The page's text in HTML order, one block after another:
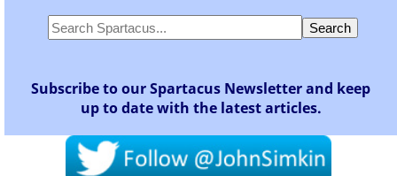
Subscribe to our Spartacus Newsletter and keep
up to date with the latest articles.